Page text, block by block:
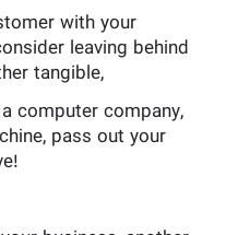
with your
leaving behind
tangible,
computer company,
pass out your